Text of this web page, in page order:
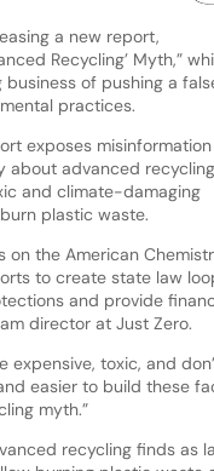
a new report,
Recycling’ Myth,”
of pushing a
practices.
exposes misinformation
about advanced
and climate-damaging
plastic waste.
on the American
to create state law
and provide
director at Just Zero.
expensive, toxic, and
easier to build these
myth.”
recycling finds as